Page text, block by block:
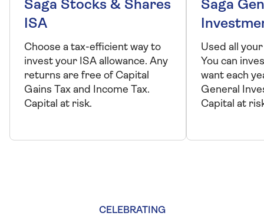
Saga Stocks & Shares
ISA
Choose a tax-efficient way to
invest your ISA allowance. Any
returns are free of Capital
Gains Tax and Income Tax.
Capital at risk.
Saga
Used all
You can
want each
General
Capital at
CELEBRATING